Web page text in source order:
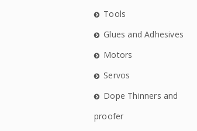
Tools
Glues and Adhesives
Motors
Servos
Dope Thinners and
proofer